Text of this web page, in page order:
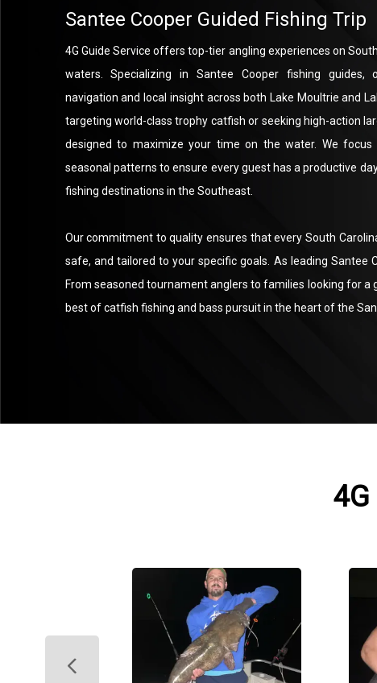
Santee Cooper Guided Fishing Trip
4G Guide Service offers top-tier angling experiences on
waters. Specializing in Santee Cooper fishing guides,
navigation and local insight across both Lake Moultrie and
targeting world-class trophy catfish or seeking high-action
designed to maximize your time on the water. We focus
seasonal patterns to ensure every guest has a productive
fishing destinations in the Southeast.
Our commitment to quality ensures that every South
safe, and tailored to your specific goals. As leading Santee
From seasoned tournament anglers to families looking for a
best of catfish fishing and bass pursuit in the heart of the